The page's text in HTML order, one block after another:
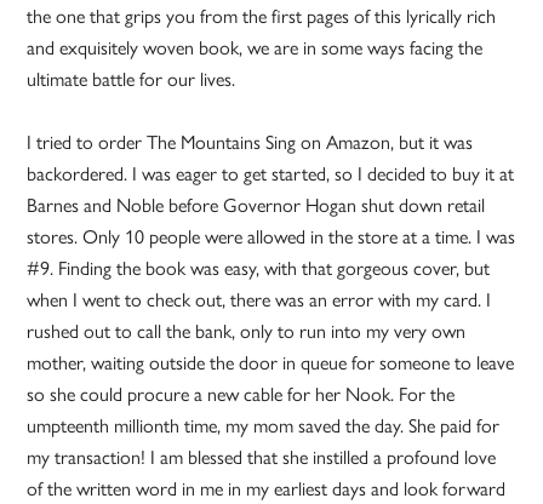
the one that grips you from the first pages of this lyrically rich
and exquisitely woven book, we are in some ways facing the
ultimate battle for our lives.
I tried to order The Mountains Sing on Amazon, but it was
backordered. I was eager to get started, so I decided to buy it at
Barnes and Noble before Governor Hogan shut down retail
stores. Only 10 people were allowed in the store at a time. I was
#9. Finding the book was easy, with that gorgeous cover, but
when I went to check out, there was an error with my card. I
rushed out to call the bank, only to run into my very own
mother, waiting outside the door in queue for someone to leave
so she could procure a new cable for her Nook. For the
umpteenth millionth time, my mom saved the day. She paid for
my transaction! I am blessed that she instilled a profound love
of the written word in me in my earliest days and look forward